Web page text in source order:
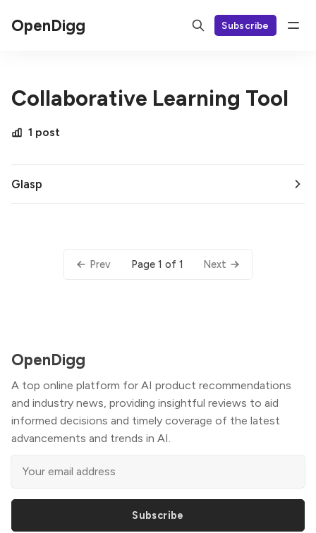
OpenDigg Subscribe
Collaborative Learning Tool
1 post
Glasp
Prev Page 1 of 1 Next
OpenDigg
A top online platform for AI product recommendations
and industry news, providing insightful reviews to aid
informed decisions and timely coverage of the latest
advancements and trends in AI.
Subscribe